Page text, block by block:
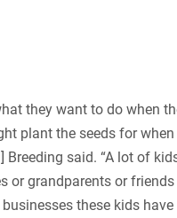
they want to do when
plant the seeds for when
Breeding said. “A lot of
or grandparents or friends
these kids have